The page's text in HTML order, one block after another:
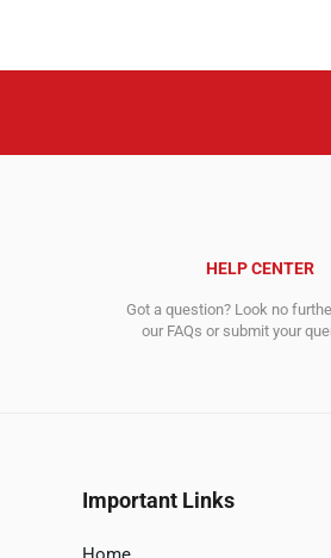
HELP CENTER
Got a question? Look no
our FAQs or submit your
Important Links